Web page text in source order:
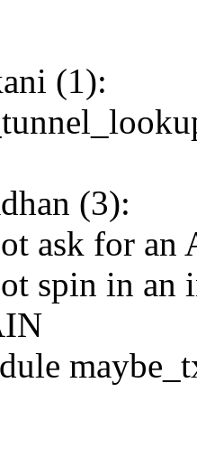
(1):
(3):
ask for
spin in